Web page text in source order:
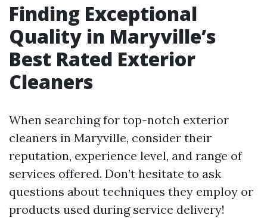
Finding Exceptional
Quality in Maryville’s
Best Rated Exterior
Cleaners
When searching for top-notch exterior
cleaners in Maryville, consider their
reputation, experience level, and range of
services offered. Don’t hesitate to ask
questions about techniques they employ or
products used during service delivery!